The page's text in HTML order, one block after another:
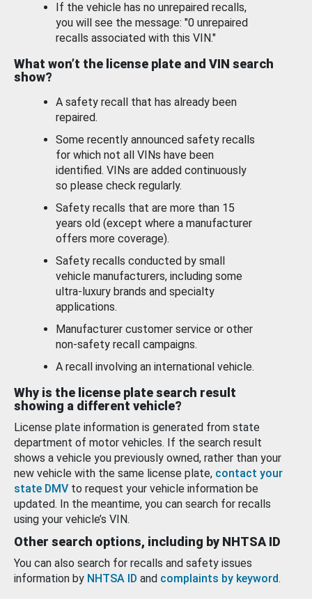
If the vehicle has no unrepaired recalls,
you will see the message: "0 unrepaired
recalls associated with this VIN."
What won’t the license plate and VIN search
show?
A safety recall that has already been
repaired.
Some recently announced safety recalls
for which not all VINs have been
identified. VINs are added continuously
so please check regularly.
Safety recalls that are more than 15
years old (except where a manufacturer
offers more coverage).
Safety recalls conducted by small
vehicle manufacturers, including some
ultra-luxury brands and specialty
applications.
Manufacturer customer service or other
non-safety recall campaigns.
A recall involving an international vehicle.
Why is the license plate search result
showing a different vehicle?
License plate information is generated from state
department of motor vehicles. If the search result
shows a vehicle you previously owned, rather than your
new vehicle with the same license plate, contact your
state DMV to request your vehicle information be
updated. In the meantime, you can search for recalls
using your vehicle’s VIN.
Other search options, including by NHTSA ID
You can also search for recalls and safety issues
information by NHTSA ID and complaints by keyword.